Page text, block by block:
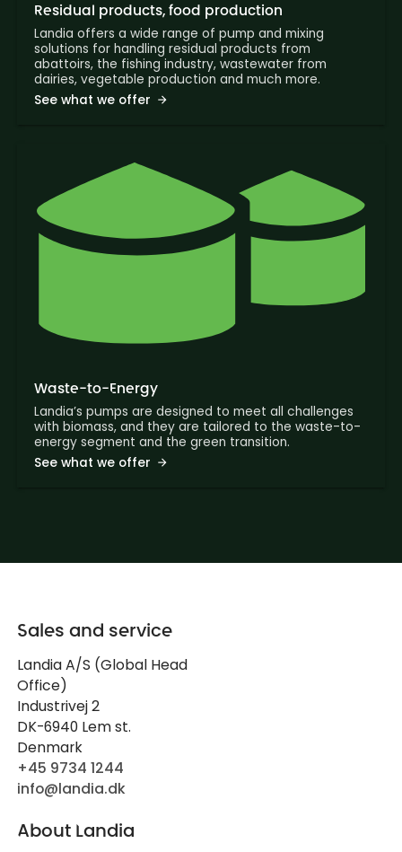
Residual products, food production
Landia offers a wide range of pump and mixing
solutions for handling residual products from
abattoirs, the fishing industry, wastewater from
dairies, vegetable production and much more.
See what we offer
Waste-to-Energy
Landia’s pumps are designed to meet all challenges
with biomass, and they are tailored to the waste-to-
energy segment and the green transition.
See what we offer
Sales and service
Landia A/S (Global Head
Office)
Industrivej 2
DK-6940 Lem st.
Denmark
+45 9734 1244
info@landia.dk
About Landia